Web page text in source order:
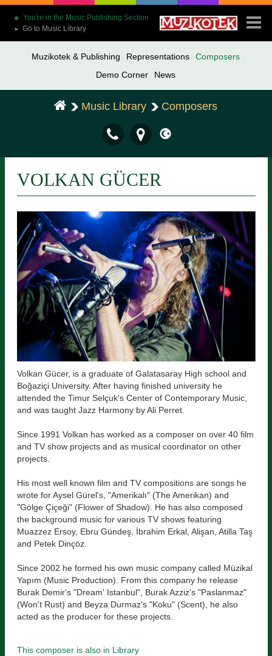
You're in the Music Publishing Section
➤ Go to Music Library
Muzikotek & Publishing Representations
Composers
Demo Corner
News
Music Library Composers
VOLKAN GÜCER
Volkan Gücer, is a graduate of Galatasaray High school and
Boğaziçi University. After having finished university he
attended the Timur Selçuk's Center of Contemporary Music,
and was taught Jazz Harmony by Ali Perret.
Since 1991 Volkan has worked as a composer on over 40 film
and TV show projects and as musical coordinator on other
projects.
His most well known film and TV compositions are songs he
wrote for Aysel Gürel's, "Amerikalı" (The Amerikan) and
"Gölge Çiçeği" (Flower of Shadow). He has also composed
the background music for various TV shows featuring
Muazzez Ersoy, Ebru Gündeş, İbrahim Erkal, Alişan, Atilla Taş
and Petek Dinçöz.
Since 2002 he formed his own music company called Müzikal
Yapım (Music Production). From this company he release
Burak Demir's "Dream' Istanbul", Burak Azziz's "Paslanmaz"
(Won't Rust) and Beyza Durmaz's "Koku" (Scent), he also
acted as the producer for these projects.
This composer is also in Library